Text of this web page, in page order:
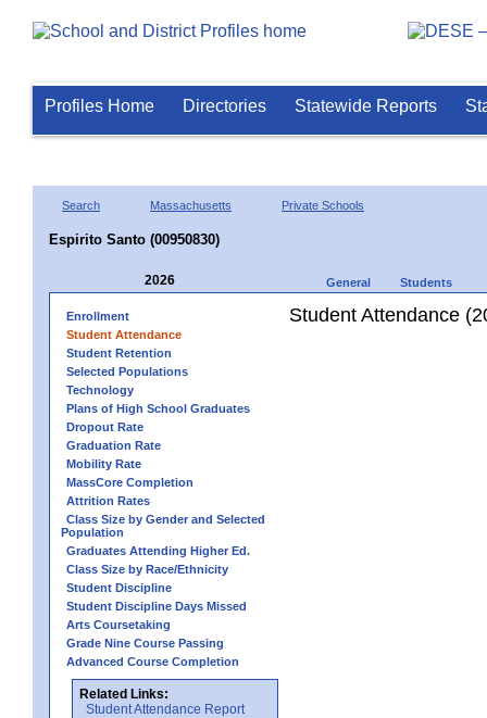
Profiles Home Directories Statewide Reports
Search Massachusetts Private Schools
Espirito Santo (00950830)
2026 General Students
Enrollment
Student Attendance
Student Retention
Selected Populations
Technology
Plans of High School Graduates
Dropout Rate
Graduation Rate
Mobility Rate
MassCore Completion
Attrition Rates
Class Size by Gender and Selected
Population
Graduates Attending Higher Ed.
Class Size by Race/Ethnicity
Student Discipline
Student Discipline Days Missed
Arts Coursetaking
Grade Nine Course Passing
Advanced Course Completion
Related Links:
Student Attendance Report
Student Attendance